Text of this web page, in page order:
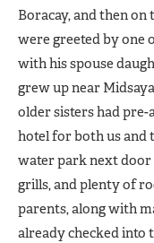
Boracay, and then on
were greeted by one
with his spouse
grew up near
older sisters had
hotel for both us and
water park next door
grills, and plenty of
parents, along with
already checked into